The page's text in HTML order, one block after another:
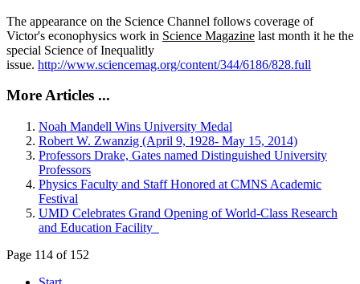
The appearance on the Science Channel follows coverage of
Victor's econophysics work in Science Magazine last month it he the
special Science of Inequalitly
issue. http://www.sciencemag.org/content/344/6186/828.full
More Articles ...
Noah Mandell Wins University Medal
Robert W. Zwanzig (April 9, 1928- May 15, 2014)
Professors Drake, Gates named Distinguished University
Professors
Physics Faculty and Staff Honored at CMNS Academic
Festival
UMD Celebrates Grand Opening of World-Class Research
and Education Facility
Page 114 of 152